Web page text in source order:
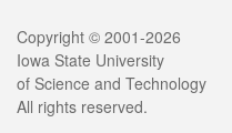
Legal
Copyright © 2001-2026
Iowa State University
of Science and Technology
All rights reserved.